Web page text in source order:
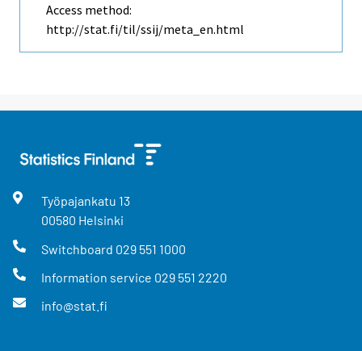
Access method:
http://stat.fi/til/ssij/meta_en.html
Työpajankatu 13
00580 Helsinki
Switchboard 029 551 1000
Information service 029 551 2220
info@stat.fi